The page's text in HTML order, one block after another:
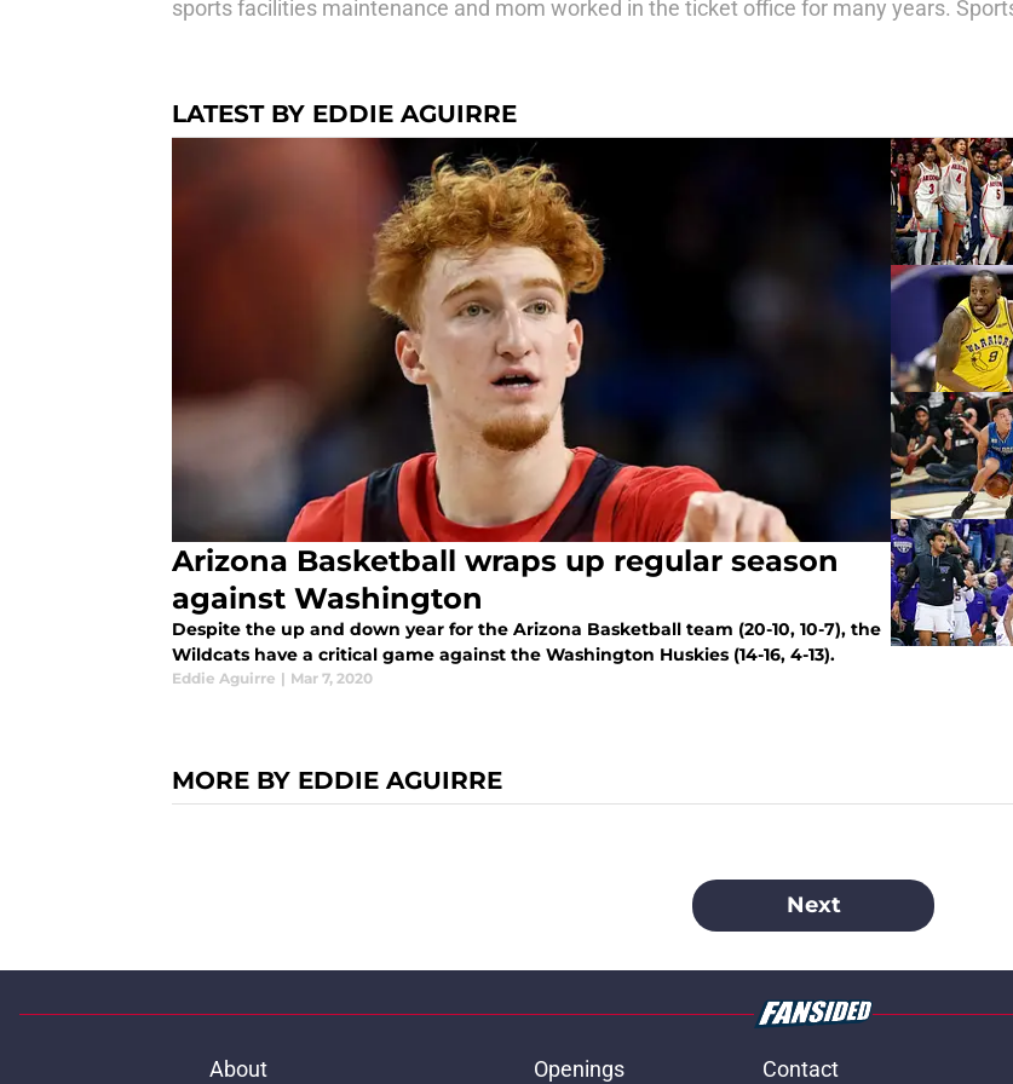
sports facilities maintenance and mom worked in the ticket office for many years.
LATEST BY EDDIE AGUIRRE
Arizona Basketball wraps up regular season
against Washington
Despite the up and down year for the Arizona Basketball team (20-10, 10-7), the
Wildcats have a critical game against the Washington Huskies (14-16, 4-13).
Eddie Aguirre | Mar 7, 2020
MORE BY EDDIE AGUIRRE
Next
About Openings Contact